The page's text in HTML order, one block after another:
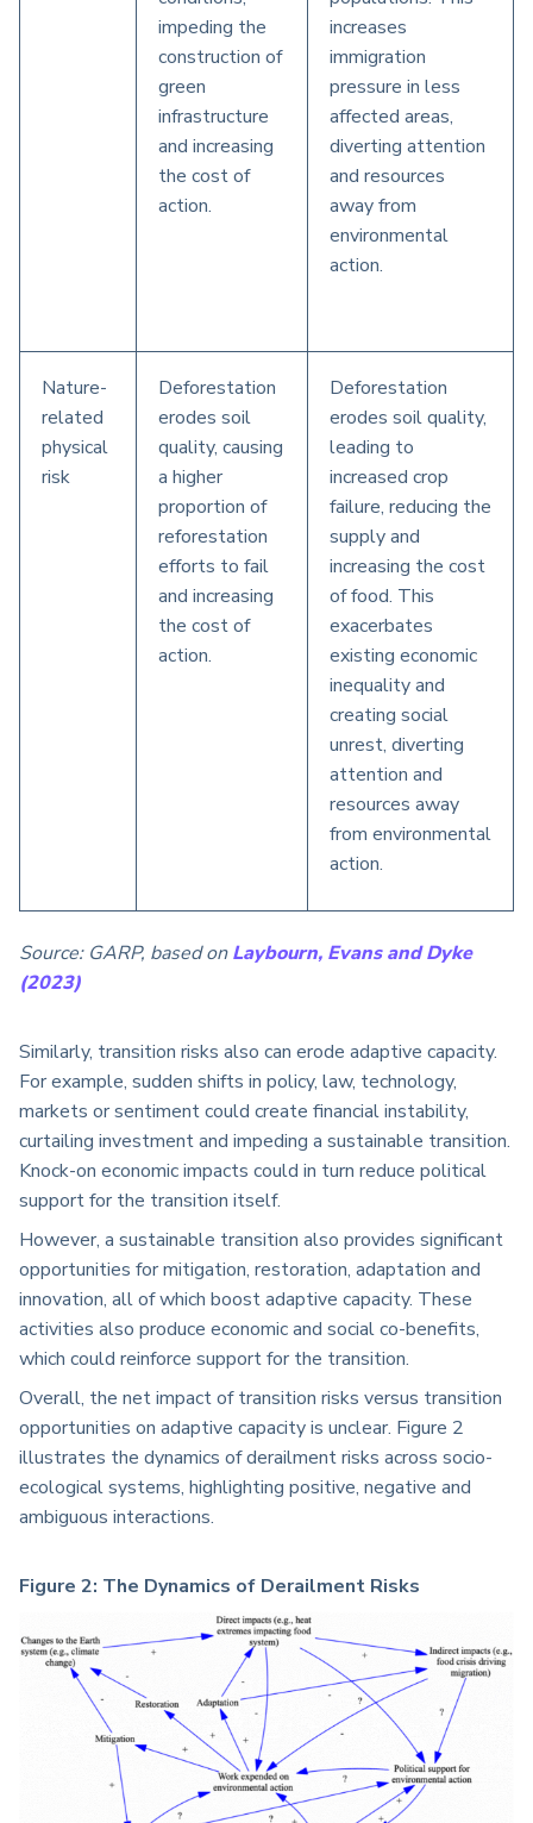
impeding the
construction of
green
infrastructure
and increasing
the cost of
action.
increases
immigration
pressure in less
affected areas,
diverting attention
and resources
away from
environmental
action.
Nature-
related
physical
risk
Deforestation
erodes soil
quality, causing
a higher
proportion of
reforestation
efforts to fail
and increasing
the cost of
action.
Deforestation
erodes soil quality,
leading to
increased crop
failure, reducing the
supply and
increasing the cost
of food. This
exacerbates
existing economic
inequality and
creating social
unrest, diverting
attention and
resources away
from environmental
action.
Source: GARP, based onLaybourn, Evans and Dyke
(2023)
Similarly, transition risks also can erode adaptive capacity.
For example, sudden shifts in policy, law, technology,
markets or sentiment could create financial instability,
curtailing investment and impeding a sustainable transition.
Knock-on economic impacts could in turn reduce political
support for the transition itself.
However, a sustainable transition also provides significant
opportunities for mitigation, restoration, adaptation and
innovation, all of which boost adaptive capacity. These
activities also produce economic and social co-benefits,
which could reinforce support for the transition.
Overall, the net impact of transition risks versus transition
opportunities on adaptive capacity is unclear. Figure 2
illustrates the dynamics of derailment risks across socio-
ecological systems, highlighting positive, negative and
ambiguous interactions.
Figure 2: The Dynamics of Derailment Risks